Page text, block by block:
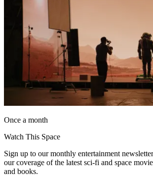
Once a month
Watch This Space
Sign up to our monthly entertainment
our coverage of the latest sci-fi and space
and books.